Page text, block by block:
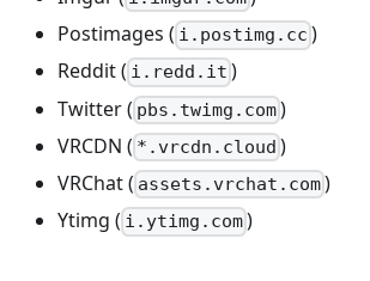
Postimages ( i.postimg.cc )
Reddit ( i.redd.it )
Twitter ( pbs.twimg.com)
VRCDN ( *.vrcdn.cloud )
VRChat ( assets.vrchat.com)
Ytimg ( i.ytimg.com)